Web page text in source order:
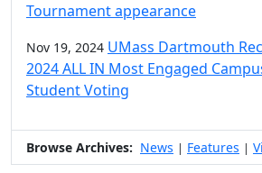
Tournament appearance
Nov 19, 2024 UMass Dartmouth
2024 ALL IN Most Engaged
Student Voting
Browse Archives: News | Features |